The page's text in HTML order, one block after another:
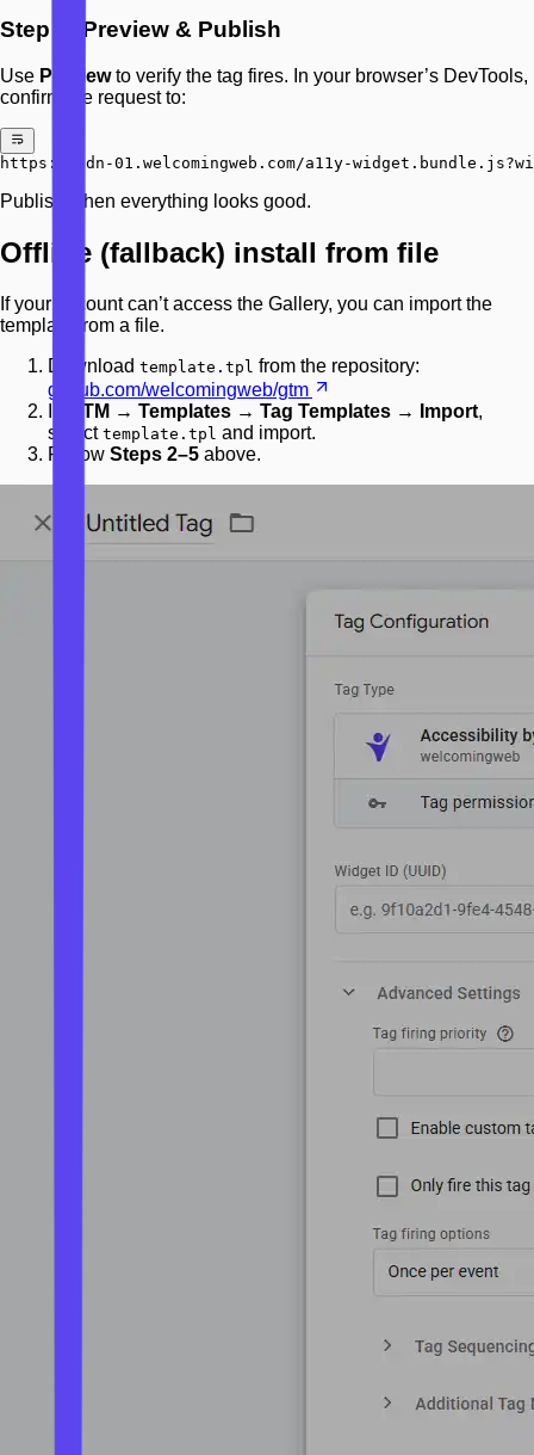
Step 5: Preview & Publish
Use Previewto verify the tag fires. In your browser’s DevTools,
confirm the request to:
https://cdn-01.welcomingweb.com/a11y-
Publish when everything looks good.
Offline (fallback) install from file
If your account can’t access the Gallery, you can import the
template from a file.
Download template.tpl from the repository:
github.com/welcomingweb/gtm
GTM → Templates → Tag Templates → Import,
select template.tpl and import.
Follow Steps 2–5 above.